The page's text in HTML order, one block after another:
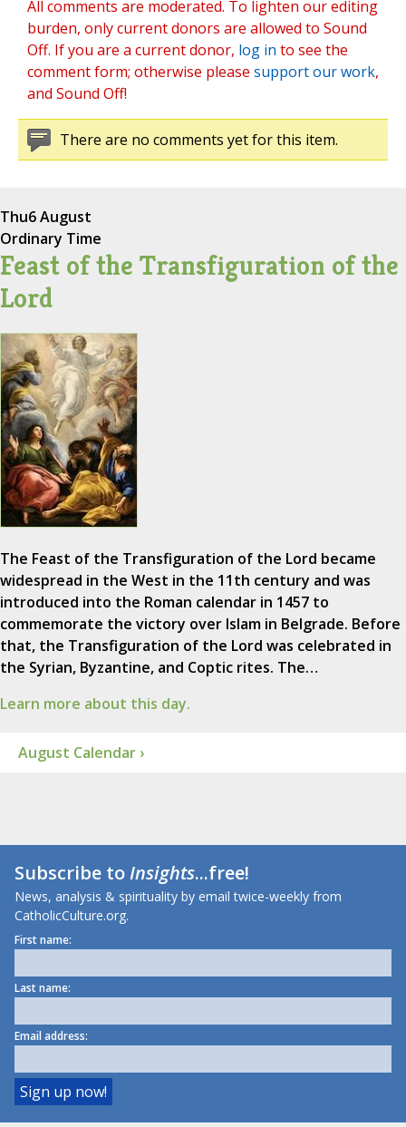
All comments are moderated. To lighten our editing
burden, only current donors are allowed to Sound
Off. If you are a current donor, log in to see the
comment form; otherwise please support our work,
and Sound Off!
There are no comments yet for this item.
Thu6 August
Ordinary Time
Feast of the Transfiguration of the
Lord
The Feast of the Transfiguration of the Lord became
widespread in the West in the 11th century and was
introduced into the Roman calendar in 1457 to
commemorate the victory over Islam in Belgrade. Before
that, the Transfiguration of the Lord was celebrated in
the Syrian, Byzantine, and Coptic rites. The…
Learn more about this day.
August Calendar ›
Subscribe toInsights...free!
News, analysis & spirituality by email twice-weekly from
CatholicCulture.org.
First name:
Last name:
Email address: